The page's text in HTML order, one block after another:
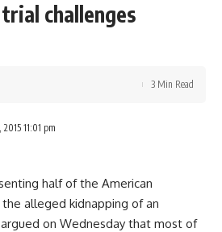
challenges
11:01 pm
3 Min Read
half of the American
alleged kidnapping of an
on Wednesday that most of